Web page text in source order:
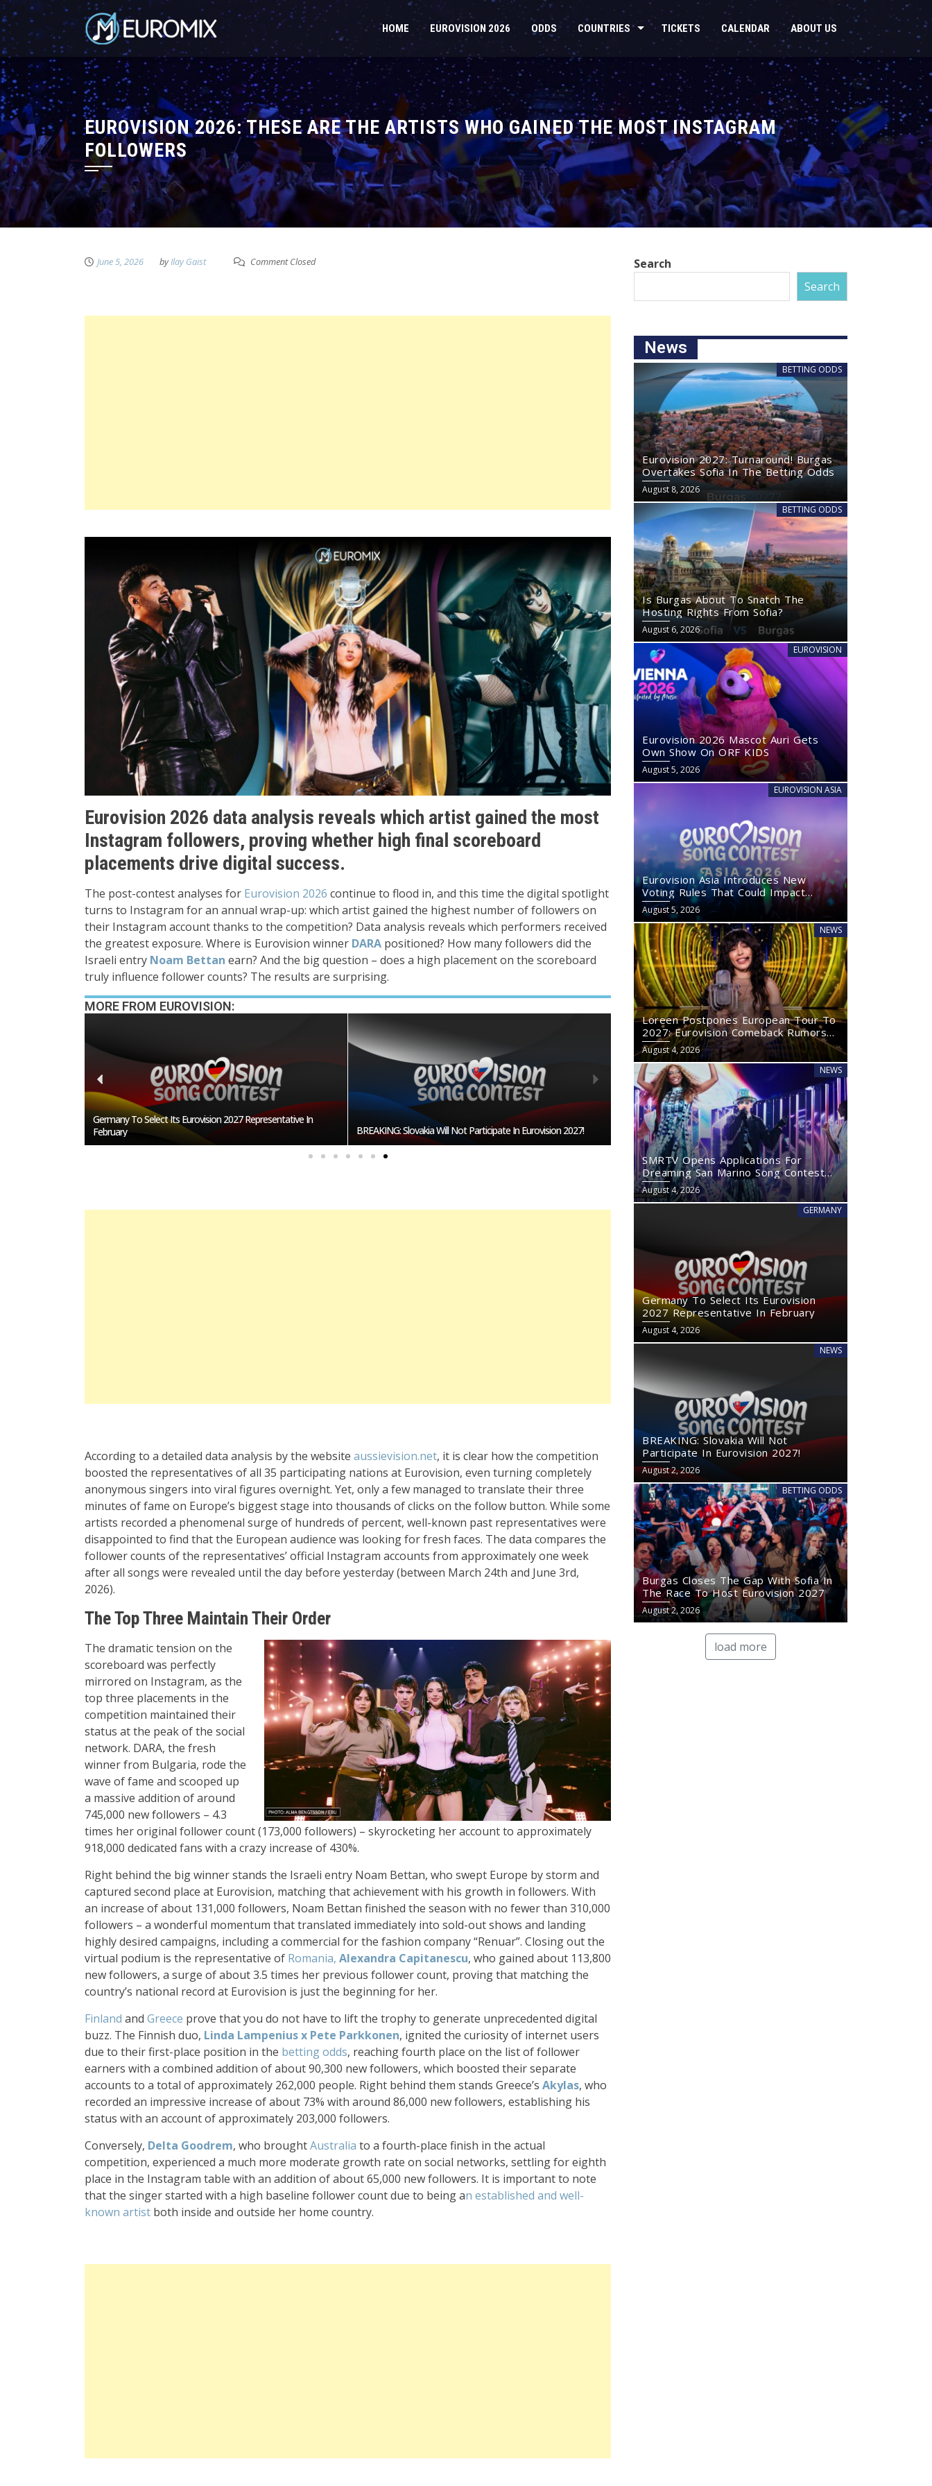
HOME EUROVISION 2026 ODDS COUNTRIES TICKETS CALENDAR ABOUT US
EUROVISION 2026: THESE ARE THE ARTISTS WHO GAINED THE MOST INSTAGRAM
FOLLOWERS
June 5, 2026 byIlay Gaist Comment Closed
Eurovision 2026 data analysis reveals which artist gained the most
Instagram followers, proving whether high final scoreboard
placements drive digital success.
The post-contest analyses for Eurovision 2026 continue to flood in, and this time the digital spotlight
turns to Instagram for an annual wrap-up: which artist gained the highest number of followers on
their Instagram account thanks to the competition? Data analysis reveals which performers received
the greatest exposure. Where is Eurovision winner DARA positioned? How many followers did the
Israeli entry Noam Bettan earn? And the big question – does a high placement on the scoreboard
truly influence follower counts? The results are surprising.
MORE FROM EUROVISION:
Germany To Select Its Eurovision 2027 Representative In
February
BREAKING: Slovakia Will Not Participate In Eurovision 2027!
According to a detailed data analysis by the website aussievision.net, it is clear how the competition
boosted the representatives of all 35 participating nations at Eurovision, even turning completely
anonymous singers into viral figures overnight. Yet, only a few managed to translate their three
minutes of fame on Europe’s biggest stage into thousands of clicks on the follow button. While some
artists recorded a phenomenal surge of hundreds of percent, well-known past representatives were
disappointed to find that the European audience was looking for fresh faces. The data compares the
follower counts of the representatives’ official Instagram accounts from approximately one week
after all songs were revealed until the day before yesterday (between March 24th and June 3rd,
2026).
The Top Three Maintain Their Order
The dramatic tension on the
scoreboard was perfectly
mirrored on Instagram, as the
top three placements in the
competition maintained their
status at the peak of the social
network. DARA, the fresh
winner from Bulgaria, rode the
wave of fame and scooped up
a massive addition of around
745,000 new followers – 4.3
times her original follower count (173,000 followers) – skyrocketing her account to approximately
918,000 dedicated fans with a crazy increase of 430%.
Right behind the big winner stands the Israeli entry Noam Bettan, who swept Europe by storm and
captured second place at Eurovision, matching that achievement with his growth in followers. With
an increase of about 131,000 followers, Noam Bettan finished the season with no fewer than 310,000
followers – a wonderful momentum that translated immediately into sold-out shows and landing
highly desired campaigns, including a commercial for the fashion company “Renuar”. Closing out the
virtual podium is the representative of Romania, Alexandra Capitanescu, who gained about 113,800
new followers, a surge of about 3.5 times her previous follower count, proving that matching the
country’s national record at Eurovision is just the beginning for her.
Finland and Greece prove that you do not have to lift the trophy to generate unprecedented digital
buzz. The Finnish duo, Linda Lampeniusx Pete Parkkonen, ignited the curiosity of internet users
due to their first-place position in the betting odds, reaching fourth place on the list of follower
earners with a combined addition of about 90,300 new followers, which boosted their separate
accounts to a total of approximately 262,000 people. Right behind them stands Greece’s Akylas, who
recorded an impressive increase of about 73% with around 86,000 new followers, establishing his
status with an account of approximately 203,000 followers.
Conversely, Delta Goodrem, who broughtAustralia to a fourth-place finish in the actual
competition, experienced a much more moderate growth rate on social networks, settling for eighth
place in the Instagram table with an addition of about 65,000 new followers. It is important to note
that the singer started with a high baseline follower count due to being an established and well-
known artist both inside and outside her home country.
Search
Search
News
BETTING ODDS
Eurovision 2027: Turnaround! Burgas
Overtakes Sofia In The Betting Odds
August 8, 2026
BETTING ODDS
Is Burgas About To Snatch The
Hosting Rights From Sofia?
August 6, 2026
EUROVISION
Eurovision 2026 Mascot Auri Gets
Own Show On ORF KIDS
August 5, 2026
EUROVISION ASIA
Eurovision Asia Introduces New
Voting Rules That Could Impact
Eurovision 2027
August 5, 2026
NEWS
Loreen Postpones European Tour To
2027: Eurovision Comeback Rumors
Rise
August 4, 2026
NEWS
SMRTV Opens Applications For
Dreaming San Marino Song Contest
2027
August 4, 2026
GERMANY
Germany To Select Its Eurovision
2027 Representative In February
August 4, 2026
NEWS
BREAKING: Slovakia Will Not
Participate In Eurovision 2027!
August 2, 2026
BETTING ODDS
Burgas Closes The Gap With Sofia In
The Race To Host Eurovision 2027
August 2, 2026
load more